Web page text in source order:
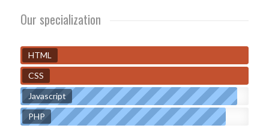
Our specialization
HTML
CSS
Javascript
PHP